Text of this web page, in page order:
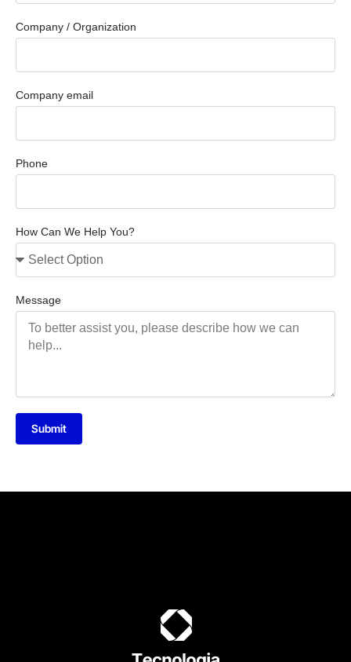
Company / Organization
Company email
Phone
How Can We Help You?
Message
Submit